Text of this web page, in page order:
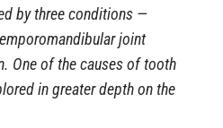
by three conditions —
joint
One of the causes of tooth
in greater depth on the